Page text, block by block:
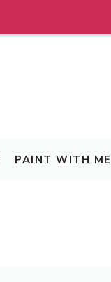
PAINT WITH ME